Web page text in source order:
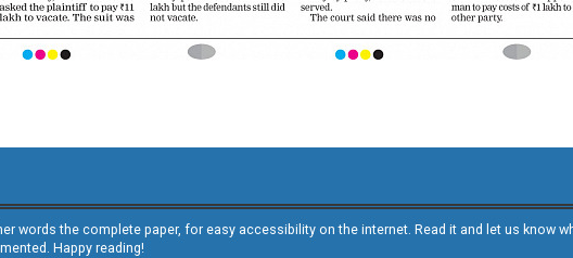
words the complete paper, for easy accessibility on the internet. Read it and let us know
Happy reading!